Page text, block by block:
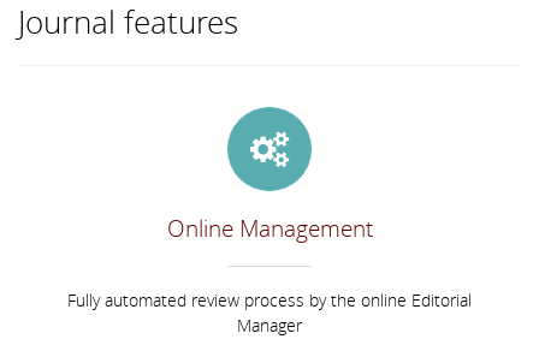
Journal features
Online Management
Fully automated review process by the online Editorial
Manager